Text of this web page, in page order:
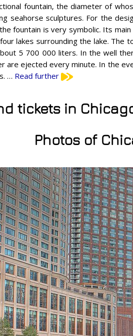
fountain, the diameter of
seahorse sculptures. For the
fountain is very symbolic. Its
lakes surrounding the lake. The
5 700 000 liters. In the well
are ejected every minute. In the
… Read further
tickets in
Photos of